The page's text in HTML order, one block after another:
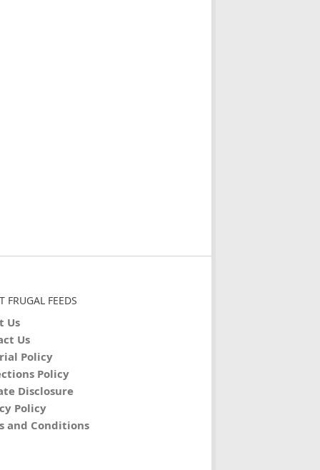
FRUGAL FEEDS
Us
Us
Policy
Policy
Disclosure
Policy
and Conditions